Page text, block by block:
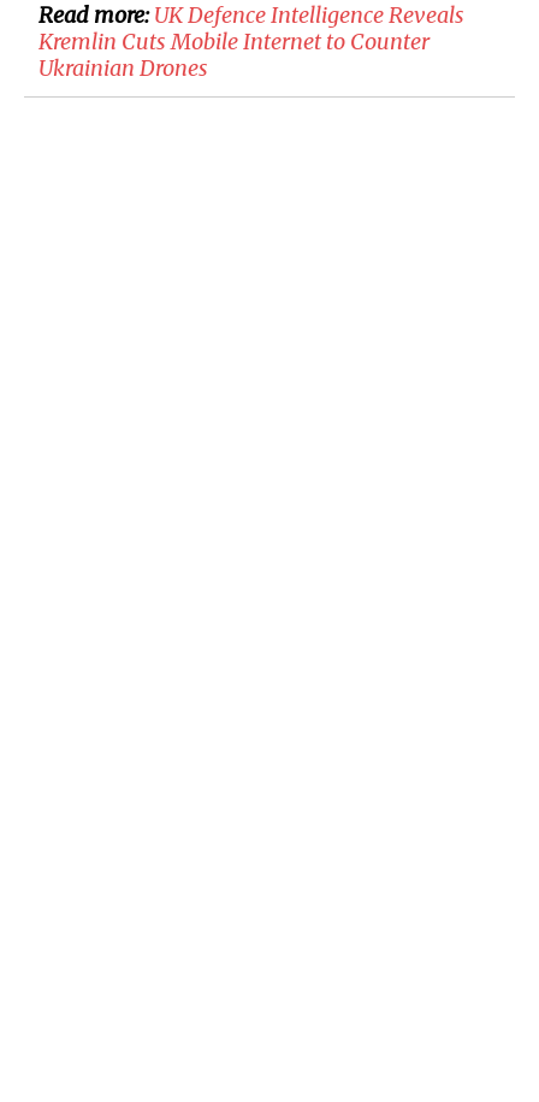
Read more:​UK Defence Intelligence Reveals
Kremlin Cuts Mobile Internet to Counter
Ukrainian Drones